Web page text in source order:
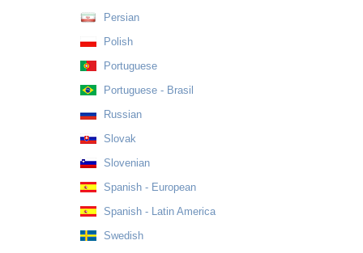
Persian
Polish
Portuguese
Portuguese - Brasil
Russian
Slovak
Slovenian
Spanish - European
Spanish - Latin America
Swedish